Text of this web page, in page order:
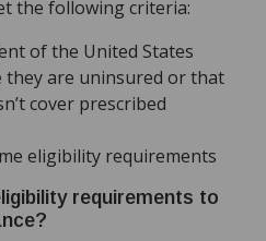
the following criteria:
of the United States
they are uninsured or that
cover prescribed
eligibility requirements
requirements to